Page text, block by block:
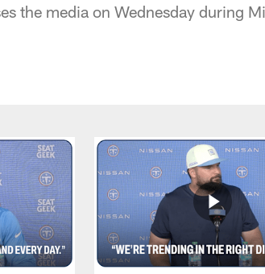
the media on Wednesday during